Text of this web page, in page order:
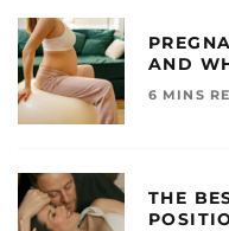
AND
6 MINS
THE